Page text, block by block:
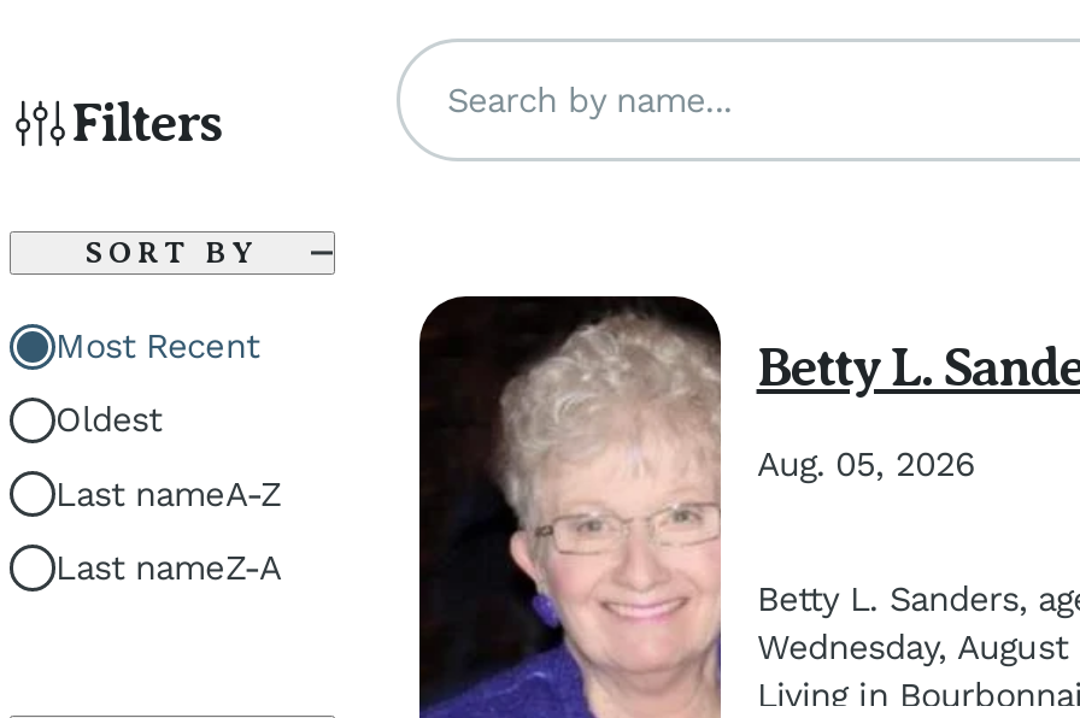
Filters
SORT BY
Most Recent
Oldest
Last nameA-Z
Last nameZ-A
Search by name...
Betty L.
Aug. 05, 2026
Betty L. Sanders,
Wednesday,
Living in